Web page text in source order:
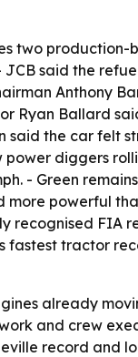
two
said the
Anthony
Ryan Ballard
said the car felt
diggers
- Green
more powerful
recognised FIA
fastest tractor
already
and crew
record and